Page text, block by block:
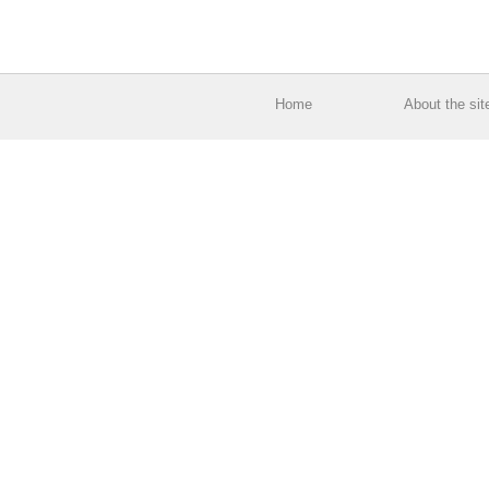
Home About the